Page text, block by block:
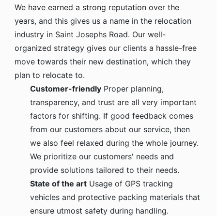
We have earned a strong reputation over the
years, and this gives us a name in the relocation
industry in Saint Josephs Road. Our well-
organized strategy gives our clients a hassle-free
move towards their new destination, which they
plan to relocate to.
Customer-friendly Proper planning,
transparency, and trust are all very important
factors for shifting. If good feedback comes
from our customers about our service, then
we also feel relaxed during the whole journey.
We prioritize our customers' needs and
provide solutions tailored to their needs.
State of the art Usage of GPS tracking
vehicles and protective packing materials that
ensure utmost safety during handling.